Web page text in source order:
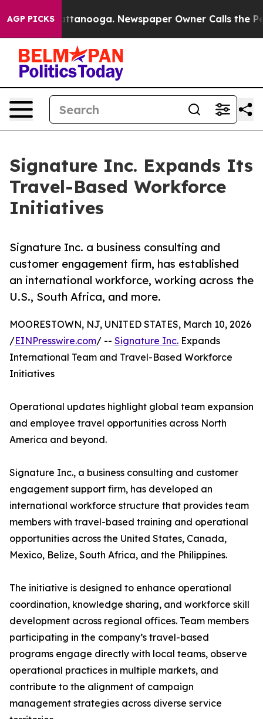
AGP PICKS
Chattanooga. Newspaper Owner Calls the People
Signature Inc. Expands Its
Travel-Based Workforce
Initiatives
Signature Inc. a business consulting and
customer engagement firm, has established
an international workforce, working across the
U.S., South Africa, and more.
MOORESTOWN, NJ, UNITED STATES, March 10, 2026
/EINPresswire.com/ -- Signature Inc. Expands
International Team and Travel-Based Workforce
Initiatives
Operational updates highlight global team expansion
and employee travel opportunities across North
America and beyond.
Signature Inc., a business consulting and customer
engagement support firm, has developed an
international workforce structure that provides team
members with travel-based training and operational
opportunities across the United States, Canada,
Mexico, Belize, South Africa, and the Philippines.
The initiative is designed to enhance operational
coordination, knowledge sharing, and workforce skill
development across regional offices. Team members
participating in the company’s travel-based
programs engage directly with local teams, observe
operational practices in multiple markets, and
contribute to the alignment of campaign
management strategies across diverse service